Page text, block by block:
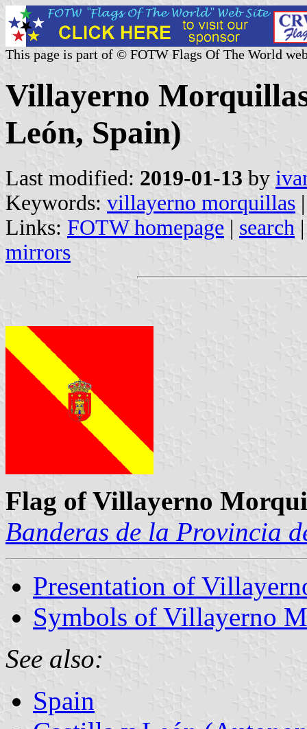
This page is part of © FOTW Flags Of The World
Villayerno
León, Spain)
Last modified: 2019-01-13 by
Keywords: villayerno morquillas |
Links: FOTW homepage | search
mirrors
Flag of Villayerno
Banderas de la Provincia
Presentation of
Symbols of Villayerno
See also:
Spain